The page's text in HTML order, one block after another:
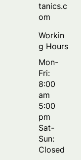
tanics.c
om
Workin
g Hours
Mon-
Fri:
8:00
am
5:00
pm
Sat-
Sun:
Closed